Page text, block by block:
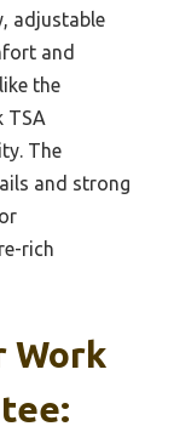
adjustable
and
the
TSA
The
and strong
rich
Work